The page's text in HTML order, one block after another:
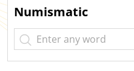
Numismatic